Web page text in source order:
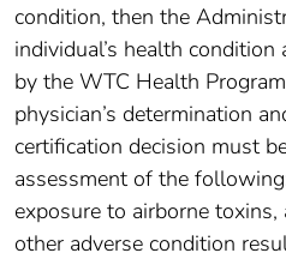
condition, then the
individual’s health
by the WTC Health
physician’s determination
certification decision must
assessment of the
exposure to airborne
other adverse condition